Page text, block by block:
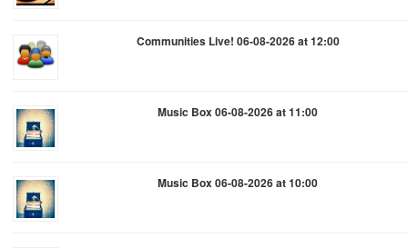
Communities Live! 06-08-2026 at 12:00
Music Box 06-08-2026 at 11:00
Music Box 06-08-2026 at 10:00